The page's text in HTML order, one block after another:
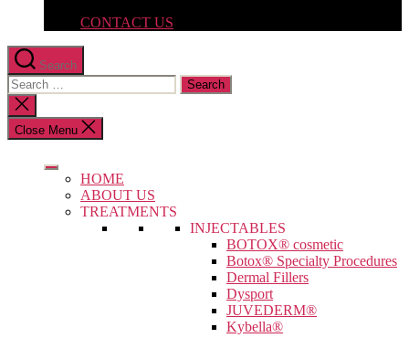
CONTACT US
Search
Search
for:
Close
search
Close Menu
HOME
ABOUT US
TREATMENTS
INJECTABLES
BOTOX® cosmetic
Botox® Specialty Procedures
Dermal Fillers
Dysport
JUVEDERM®
Kybella®